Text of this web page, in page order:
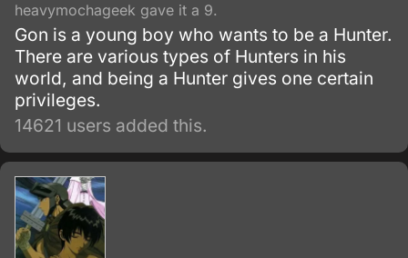
heavymochageek gave it a 9.
Gon is a young boy who wants to be a Hunter.
There are various types of Hunters in his
world, and being a Hunter gives one certain
privileges.
14621 users added this.